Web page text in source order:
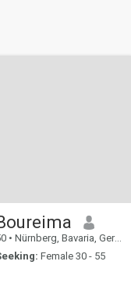
• Nürnberg, Bavaria, Germany
Female 30 - 55